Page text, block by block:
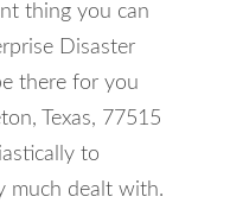
thing you can
Disaster
there for you
Texas, 77515
to
much dealt with.